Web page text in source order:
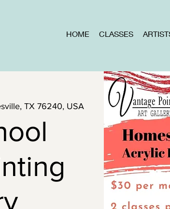
HOME CLASSES
TX 76240, USA